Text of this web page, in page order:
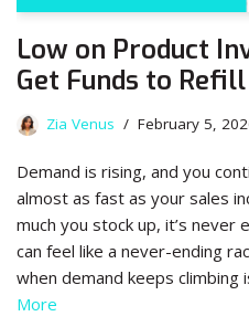
Low on Product
Get Funds to
Zia Venus February 5,
Demand is rising, and you
almost as fast as your sales
much you stock up, it’s never
can feel like a never-ending
when demand keeps climbing
More